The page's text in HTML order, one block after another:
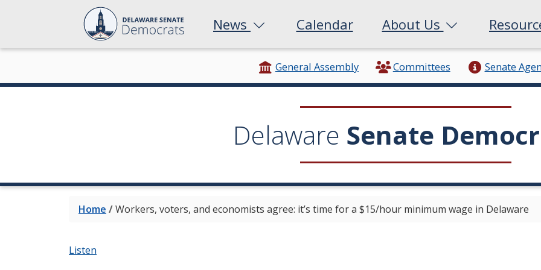
News Calendar About Us
General Assembly Committees Senate
Delaware Senate
Home /Workers, voters, and economists agree: it’s time for a $15/hour minimum wage in Delaware
Listen